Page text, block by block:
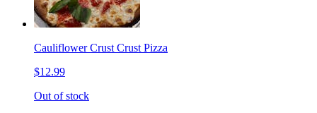
Cauliflower Crust Crust Pizza
$12.99
Out of stock